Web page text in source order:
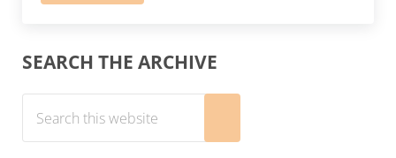
Sidebar
SEARCH THE ARCHIVE